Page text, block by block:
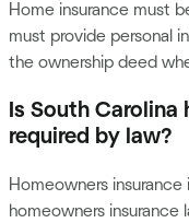
Home insurance must
must provide personal
the ownership deed
Is South
required by law?
Homeowners
homeowners